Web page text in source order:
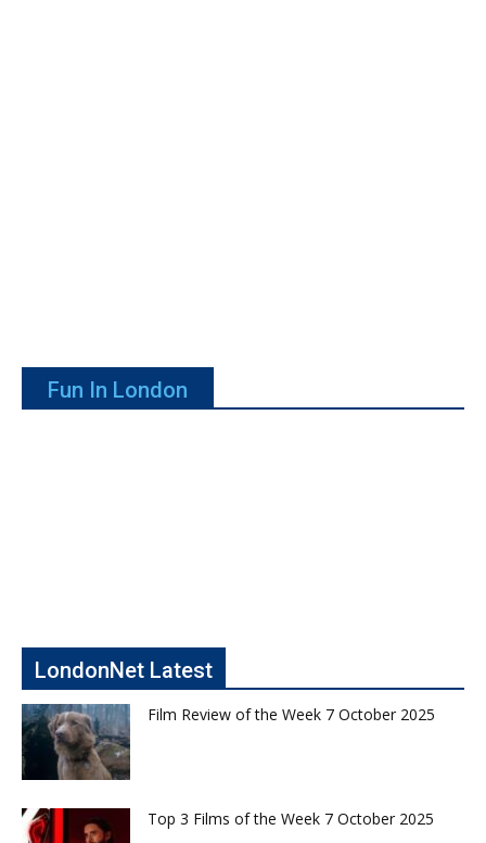
Fun In London
LondonNet Latest
Film Review of the Week 7 October 2025
Top 3 Films of the Week 7 October 2025